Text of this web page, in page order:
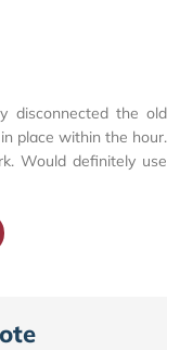
disconnected the old
place within the hour.
Would definitely use